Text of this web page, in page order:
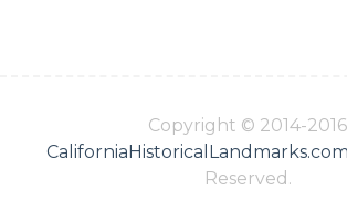
Copyright © 2014-2016
CaliforniaHistoricalLandmarks.com
Reserved.